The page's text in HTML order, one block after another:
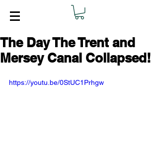
The Day The Trent and
Mersey Canal Collapsed!
https://youtu.be/0StUC1Prhgw